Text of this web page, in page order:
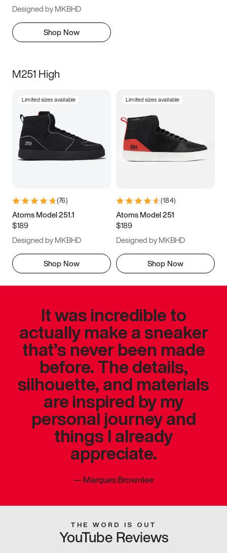
Designed by MKBHD
Shop Now
M251 High
Limited sizes available
(76)
Atoms Model 251.1
$189
Designed by MKBHD
Shop Now
Limited sizes available
(184)
Atoms Model 251
$189
Designed by MKBHD
Shop Now
It was incredible to
actually make a sneaker
that’s never been made
before. The details,
silhouette, and materials
are inspired by my
personal journey and
things I already
appreciate.
—Marques Brownlee
THE WORD IS OUT
YouTube Reviews